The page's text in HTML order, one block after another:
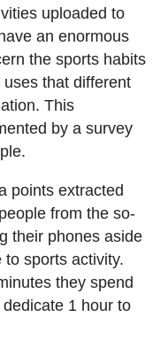
uploaded to
an enormous
the sports habits
that different
This
by a survey
points extracted
from the so-
their phones aside
sports activity.
they spend
1 hour to